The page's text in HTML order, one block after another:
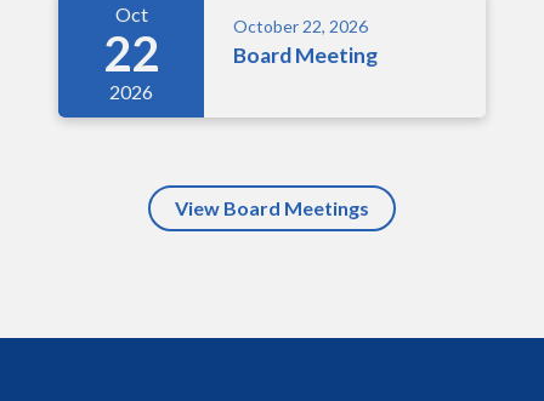
Oct
22
2026
October 22, 2026
Board Meeting
View Board Meetings